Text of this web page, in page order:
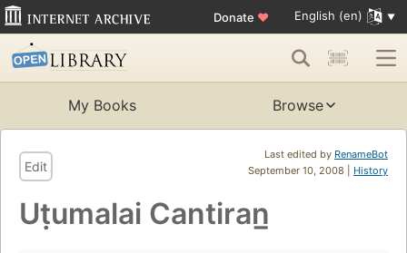
Donate ♥ English (en)
My Books Browse
Last edited by RenameBot
September 10, 2008 | History
Edit
Uṭumalai Cantiran̲